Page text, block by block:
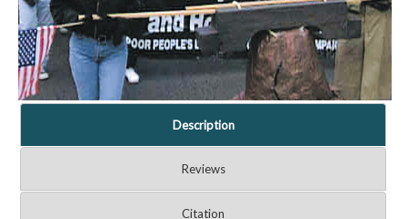
Description
Reviews
Citation